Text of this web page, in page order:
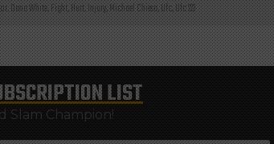
,Dana White,Fight,Hurt,Injury,Michael Chiesa,Ufc,Ufc 223
LIST
Slam Champion!